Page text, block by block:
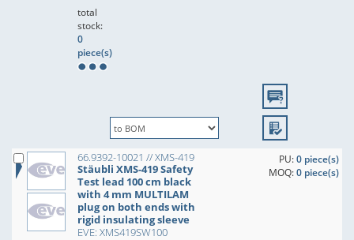
total
stock:
0
piece(s)
66.9392-10021 // XMS-419
Stäubli XMS-419 Safety
Test lead 100 cm black
with 4 mm MULTILAM
plug on both ends with
rigid insulating sleeve
EVE: XMS419SW100
PU:0 piece(s)
MOQ:0 piece(s)